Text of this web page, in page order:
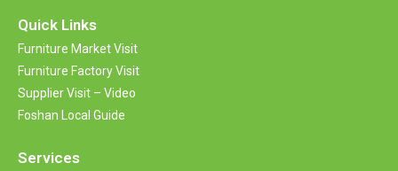
Quick Links
Furniture Market Visit
Furniture Factory Visit
Supplier Visit – Video
Foshan Local Guide
Services